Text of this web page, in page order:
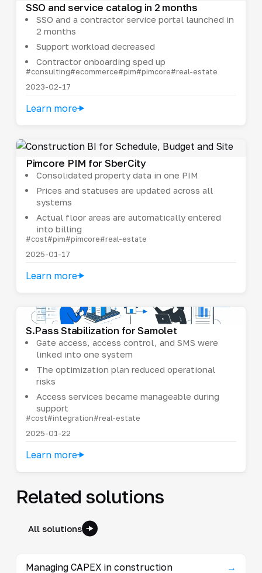
SSO and service catalog in 2 months
SSO and a contractor service portal launched in
2 months
Support workload decreased
Contractor onboarding sped up
#consulting#ecommerce#pim#pimcore#real-estate
2023-02-17
Learn more
Pimcore PIM for SberCity
Consolidated property data in one PIM
Prices and statuses are updated across all
systems
Actual floor areas are automatically entered
into billing
#cost#pim#pimcore#real-estate
2025-01-17
Learn more
S.Pass Stabilization for Samolet
Gate access, access control, and SMS were
linked into one system
The optimization plan reduced operational
risks
Access services became manageable during
support
#cost#integration#real-estate
2025-01-22
Learn more
Related solutions
All solutions
Managing CAPEX in construction →